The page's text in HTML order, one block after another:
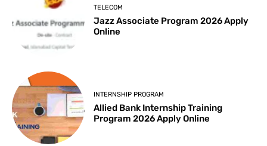
TELECOM
Jazz Associate Program 2026 Apply
Online
INTERNSHIP PROGRAM
Allied Bank Internship Training
Program 2026 Apply Online